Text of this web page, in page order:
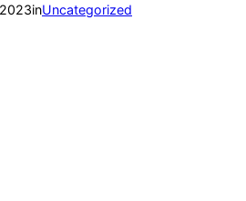
inUncategorized